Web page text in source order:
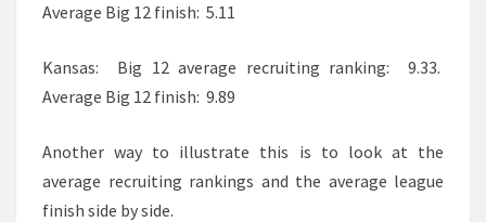
Average Big 12 finish: 5.11
Kansas: Big 12 average recruiting ranking: 9.33.
Average Big 12 finish: 9.89
Another way to illustrate this is to look at the
average recruiting rankings and the average league
finish side by side.